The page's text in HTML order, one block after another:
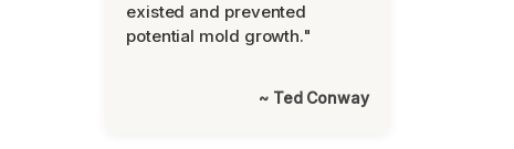
existed and prevented
potential mold growth."
~ Ted Conway